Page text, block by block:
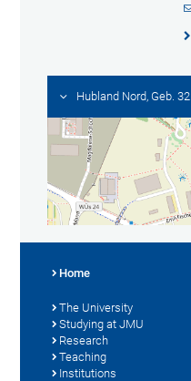
Hubland Nord, Geb. 32
Home
The University
Studying at JMU
Research
Teaching
Institutions